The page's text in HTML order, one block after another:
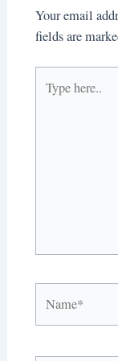
Your email
fields are
here..